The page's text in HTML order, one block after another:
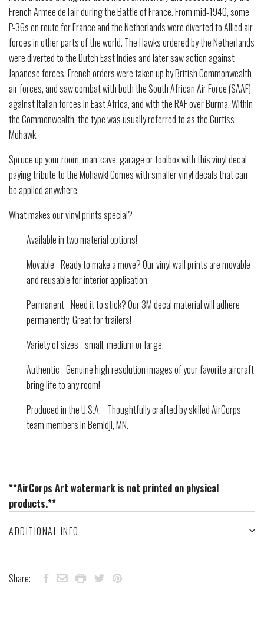
French Armee de l'air during the Battle of France. From mid-1940, some
P-36s en route for France and the Netherlands were diverted to Allied air
forces in other parts of the world. The Hawks ordered by the Netherlands
were diverted to the Dutch East Indies and later saw action against
Japanese forces. French orders were taken up by British Commonwealth
air forces, and saw combat with both the South African Air Force (SAAF)
against Italian forces in East Africa, and with the RAF over Burma. Within
the Commonwealth, the type was usually referred to as the Curtiss
Mohawk.
Spruce up your room, man-cave, garage or toolbox with this vinyl decal
paying tribute to the Mohawk! Comes with smaller vinyl decals that can
be applied anywhere.
What makes our vinyl prints special?
Available in two material options!
Movable - Ready to make a move? Our vinyl wall prints are movable
and reusable for interior application.
Permanent - Need it to stick? Our 3M decal material will adhere
permanently. Great for trailers!
Variety of sizes - small, medium or large.
Authentic - Genuine high resolution images of your favorite aircraft
bring life to any room!
Produced in the U.S.A. - Thoughtfully crafted by skilled AirCorps
team members in Bemidji, MN.
**AirCorps Art watermark is not printed on physical
products.**
ADDITIONAL INFO
Share: